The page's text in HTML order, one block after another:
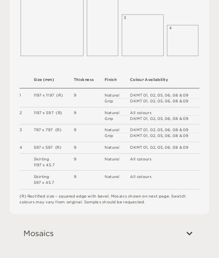
1
2
3
4
1197 x1197 (R)
1197 x597 (R)
797 x 797 (R)
597 x597 (R)
Skirting
1197 x45 .7
Skirting
597 x45.7
Size(mm)
DKMT 01 02 05, 06 08 & 09
DKMT 01 02 05, 06 08 & 09
All colours
DKMT 01 02 05, 06 08 & 09
DKMT 01, 02, 05, 06, 08 & 09
DKMT 01, 02, 05, 06, 08 & 09
DKMT 01, 02, 05, 06, 08 & 09
All colours
All colours
Colour Availability
Thickness
9
9
9
9
9
9
Finish
Natural
Grip
Natural
Grip
Natural
Grip
Natural
Natural
Natural
(R) Rectified size – squared edge with bevel Mosaics shown on next page. Swatch
colours mayvaryfrom original Samples should be requested
3
4
Mosaics